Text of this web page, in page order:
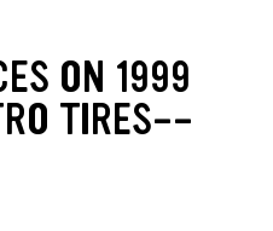
ON 1999
TIRES--